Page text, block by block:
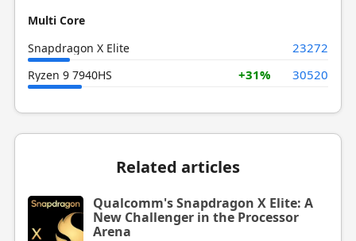
Multi Core
Snapdragon X Elite
23272
Ryzen 9 7940HS +31% 30520
Related articles
Qualcomm's Snapdragon X Elite: A
New Challenger in the Processor
Arena